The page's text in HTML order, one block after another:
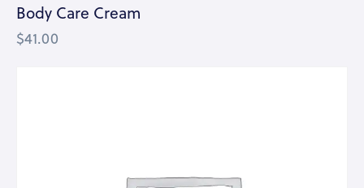
Body Care Cream
$41.00